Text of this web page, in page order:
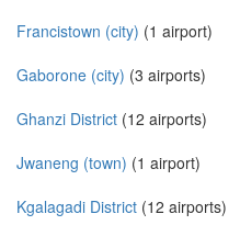
Francistown (city) (1 airport)
Gaborone (city) (3 airports)
Ghanzi District (12 airports)
Jwaneng (town) (1 airport)
Kgalagadi District (12 airports)